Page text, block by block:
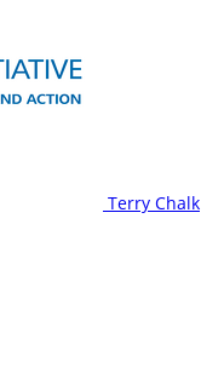
Terry Chalk